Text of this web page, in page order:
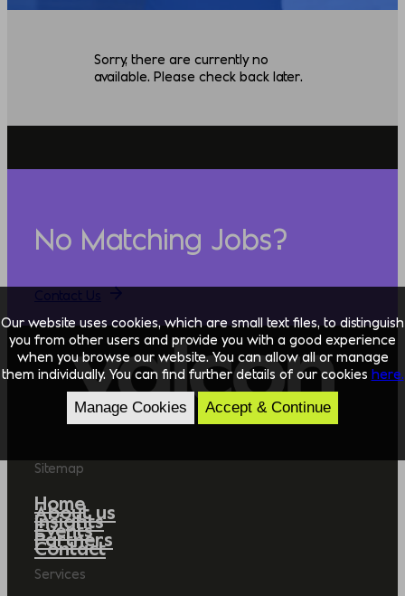
Sorry, there are currently no
available. Please check back later.
No Matching Jobs?
Sitemap
Home
About us
Insights
Events
Partners
Contact
Services
Our website uses cookies, which are small text files, to distinguish
you from other users and provide you with a good experience
when you browse our website. You can allow all or manage
them individually. You can find further details of our cookies here.
Manage Cookies Accept & Continue